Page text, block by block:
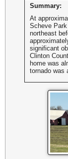
Summary:
At
Scheve
northeast
significant
Clinton
home was
tornado was